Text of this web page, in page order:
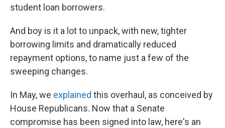
student loan borrowers.
And boy is it a lot to unpack, with new, tighter
borrowing limits and dramatically reduced
repayment options, to name just a few of the
sweeping changes.
In May, we explained this overhaul, as conceived by
House Republicans. Now that a Senate
compromise has been signed into law, here's an